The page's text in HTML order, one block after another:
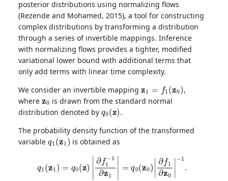
posterior distributions using normalizing flows
(Rezende and Mohamed, 2015), a tool for constructing
complex distributions by transforming a distribution
through a series of invertible mappings. Inference
with normalizing flows provides a tighter, modified
variational lower bound with additional terms that
only add terms with linear time complexity.
We consider an invertible mapping
( 0
,
where
z0
is drawn from the standard normal
distribution denoted by
q0( z)
.
The probability density function of the transformed
variable
q1(z1
is obtained as
− 1 ∂z1 | ∂f 1 z0